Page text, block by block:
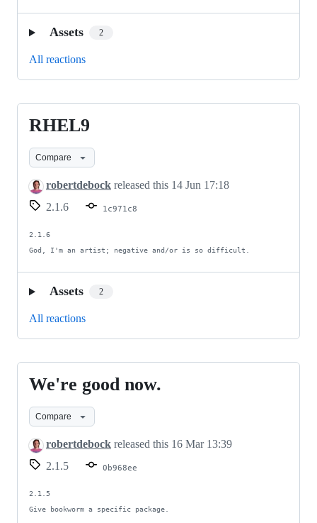
Assets 2
All reactions
RHEL9
RHEL9
Compare
robertdebock released this 14 Jun 17:18
2.1.6
1c971c8
2.1.6
God, I'm an artist; negative and/or is so difficult.
Assets 2
All reactions
We're
good
now.
We're good now.
Compare
robertdebock released this 16 Mar 13:39
2.1.5
0b968ee
2.1.5
Give bookworm a specific package.